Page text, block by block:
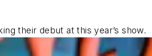
their debut at this year’s show.